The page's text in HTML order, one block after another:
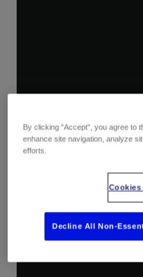
By clicking “Accept”, you agree to
enhance site navigation, analyze
efforts.
Decline All Non-